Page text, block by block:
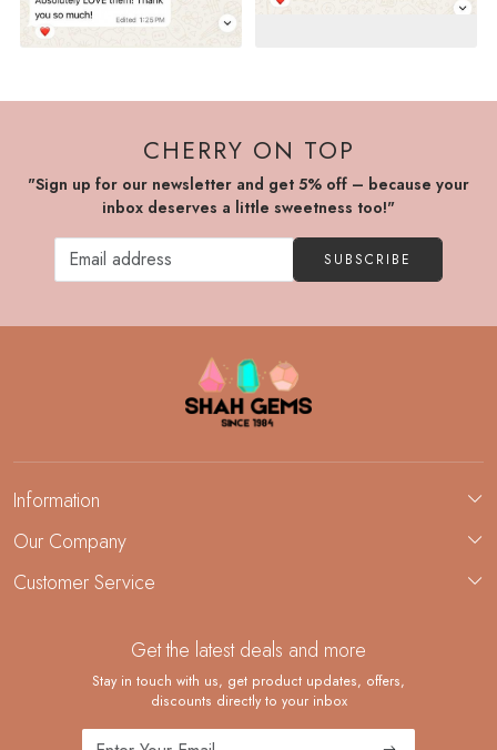
CHERRY ON TOP
"Sign up for our newsletter and get 5% off – because your
inbox deserves a little sweetness too!"
SUBSCRIBE
Information
About Us
Demi-Fine Jewelry Manufacturing
Our Company
Blog
Customer Service
Shipping Policy
Returns and Replacements
Cancellation Policy
Get the latest deals and more
Stay in touch with us, get product updates, offers,
discounts directly to your inbox